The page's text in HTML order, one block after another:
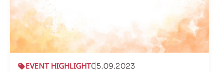
EVENT HIGHLIGHT05.09.2023